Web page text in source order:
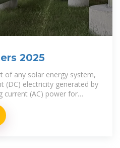
2025
of any solar energy system,
(DC) electricity generated by
current (AC) power for
grids. With